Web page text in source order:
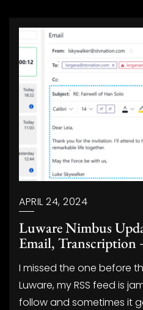
APRIL 24, 2024
Luware Nimbus
Email, Transcription
I missed the one before
Luware, my RSS feed is
follow and sometimes it